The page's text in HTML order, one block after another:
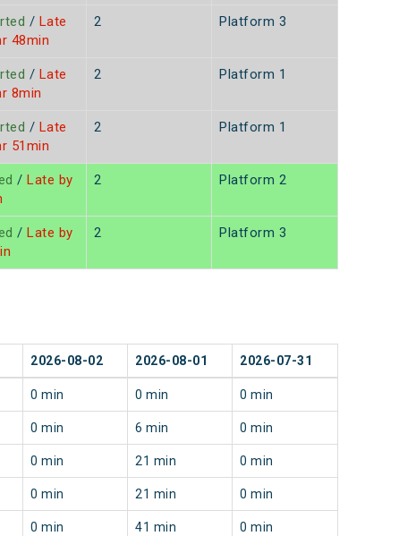
/ Late
48min
2 Platform 3
/ Late
8min
2 Platform 1
/ Late
51min
2 Platform 1
/ Late by
2 Platform 2
/ Late by
2 Platform 3
2026-08-02 2026-08-01 2026-07-31
0 min 0 min 0 min
0 min 6 min 0 min
0 min 21 min 0 min
0 min 21 min 0 min
0 min 41 min 0 min